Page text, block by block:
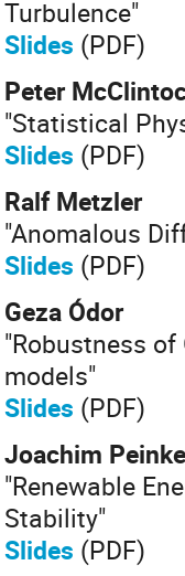
Turbulence"
Slides (PDF)
Peter
"Statistical
Slides (PDF)
Ralf Metzler
"Anomalous
Slides (PDF)
Geza Ódor
"Robustness
models"
Slides (PDF)
Joachim Peinke
"Renewable
Stability"
Slides (PDF)